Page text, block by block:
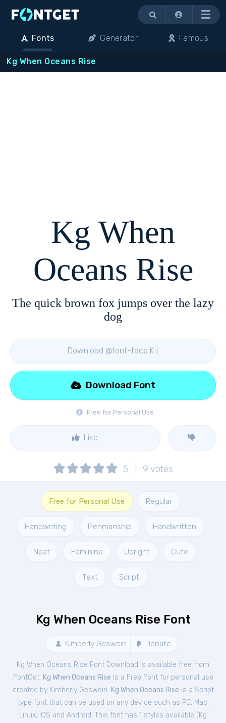
Menu
Fonts Generator Famous
Kg When Oceans Rise
Kg When
Oceans Rise
The quick brown fox jumps over the lazy
dog
Download @font-face Kit
Free for Personal Use
Download Font
Like
5 9 votes
Free for Personal Use Regular
Handwriting Penmanship Handwritten
Neat Feminine Upright Cute
Text Script
Kg When Oceans Rise Font
Kimberly Geswein Donate
Kg When Oceans Rise Font Download is available free from
FontGet. Kg When Oceans Rise is a Free Fontfor personal use
created by Kimberly Geswein. Kg When Oceans Rise is a Script
type font that can be used on any device such as PC, Mac,
Linux, iOS and Android. This font has 1 styles available ( Kg